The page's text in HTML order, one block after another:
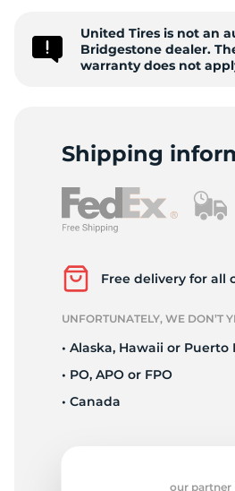
United Tires is not an
Bridgestone dealer.
warranty does not
Shipping
Free delivery for all
UNFORTUNATELY, WE DON’T
• Alaska, Hawaii or Puerto
• PO, APO or FPO
• Canada
our partner